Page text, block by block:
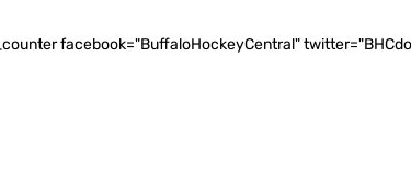
facebook="BuffaloHockeyCentral"